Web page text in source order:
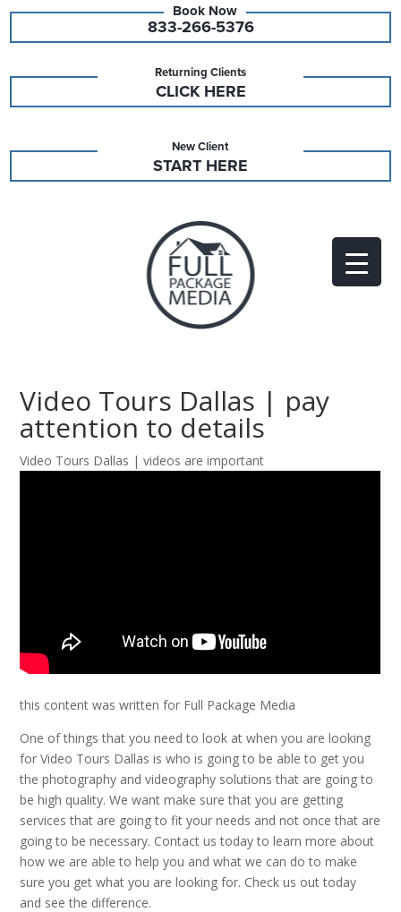
833-266-5376
Returning Clients
CLICK HERE
New Client
START HERE
Video Tours Dallas | pay
attention to details
Video Tours Dallas | videos are important
this content was written for Full Package Media
One of things that you need to look at when you are looking
for Video Tours Dallas is who is going to be able to get you
the photography and videography solutions that are going to
be high quality. We want make sure that you are getting
services that are going to fit your needs and not once that are
going to be necessary. Contact us today to learn more about
how we are able to help you and what we can do to make
sure you get what you are looking for. Check us out today
and see the difference.